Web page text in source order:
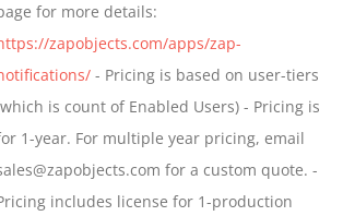
for more details:
zapobjects.com/apps/zap-
- Pricing is based on user-tiers
is count of Enabled Users) - Pricing is
1-year. For multiple year pricing, email
for a custom quote. -
includes license for 1-production